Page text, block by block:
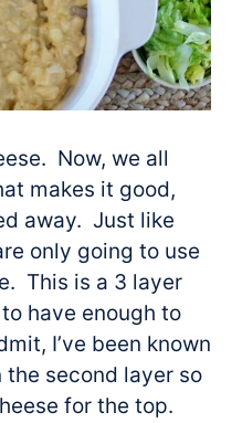
Now, we all
makes it good,
away. Just like
only going to use
This is a 3 layer
have enough to
I’ve been known
second layer so
for the top.